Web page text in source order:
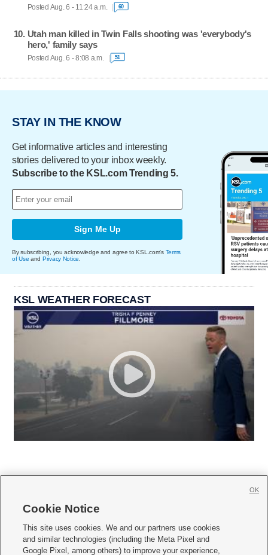
Posted Aug. 6 - 11:24 a.m. 60
Utah man killed in Twin Falls shooting was 'everybody's
hero,' family says
Posted Aug. 6 - 8:08 a.m. 51
STAY IN THE KNOW
Get informative articles and interesting
stories delivered to your inbox weekly.
Subscribe to the KSL.com Trending 5.
Sign Me Up
By subscribing, you acknowledge and agree to KSL.com's Terms
of Use and Privacy Notice
KSL WEATHER FORECAST
     
Mobile Apps| Newsletter|Advertise|Contact Us|Careers with KSL.com
Cookie Notice
This site uses cookies. We and our partners use cookies
and similar technologies (including the Meta Pixel and
Google Pixel, among others) to improve your experience,
OK